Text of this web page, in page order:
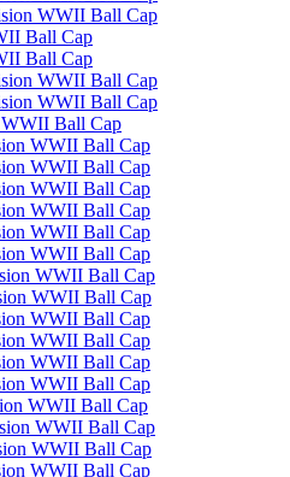
WWII Ball Cap
Ball Cap
Ball Cap
WWII Ball Cap
WWII Ball Cap
Ball Cap
WWII Ball Cap
WWII Ball Cap
WWII Ball Cap
WWII Ball Cap
WWII Ball Cap
WWII Ball Cap
WWII Ball Cap
WWII Ball Cap
WWII Ball Cap
WWII Ball Cap
WWII Ball Cap
WWII Ball Cap
WWII Ball Cap
WWII Ball Cap
WWII Ball Cap
WWII Ball Cap